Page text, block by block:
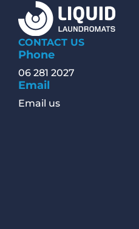
CONTACT US
Phone
06 281 2027
Email
Email us